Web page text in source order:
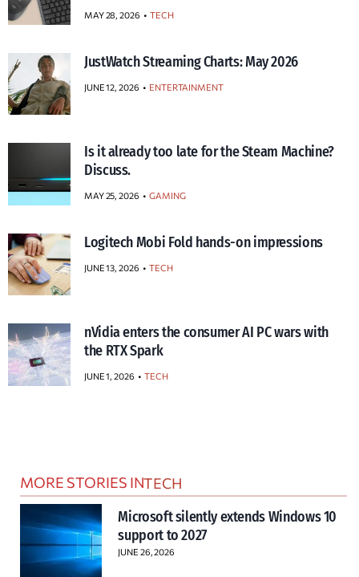
MAY 28, 2026 TECH
JustWatch Streaming Charts: May 2026
JUNE 12, 2026 ENTERTAINMENT
Is it already too late for the Steam Machine?
Discuss.
MAY 25, 2026 GAMING
Logitech Mobi Fold hands-on impressions
JUNE 13, 2026 TECH
nVidia enters the consumer AI PC wars with
the RTX Spark
JUNE 1, 2026 TECH
MORE STORIES INTECH
Microsoft silently extends Windows 10
support to 2027
JUNE 26, 2026